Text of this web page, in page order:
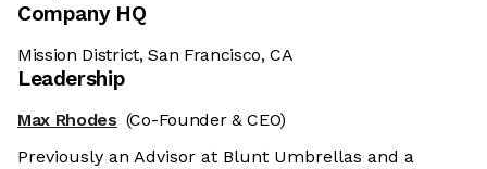
Company HQ
Mission District, San Francisco, CA
Leadership
Max Rhodes (Co-Founder & CEO)
Previously an Advisor at Blunt Umbrellas and a